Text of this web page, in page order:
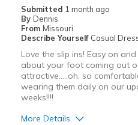
Submitted 1 month ago
By Dennis
From Missouri
Describe Yourself Casual
Love the slip ins! Easy on
about your foot coming out
attractive.....oh, so
wearing them daily on our
weeks!!!!
More Details